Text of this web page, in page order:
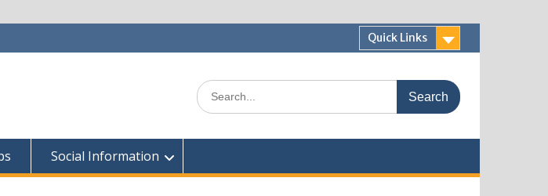
Quick Links
Search
for:
Social Information